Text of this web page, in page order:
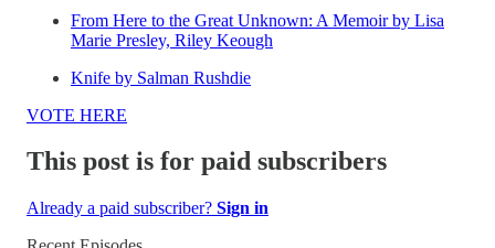
From Here to the Great Unknown: A Memoir by Lisa
Marie Presley, Riley Keough
Knife by Salman Rushdie
VOTE HERE
This post is for paid subscribers
Already a paid subscriber? Sign in